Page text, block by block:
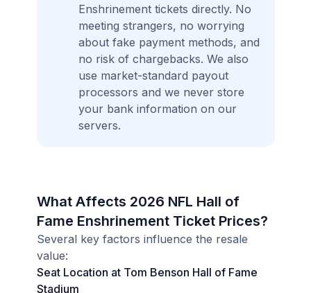
Enshrinement tickets directly. No
meeting strangers, no worrying
about fake payment methods, and
no risk of chargebacks. We also
use market-standard payout
processors and we never store
your bank information on our
servers.
What Affects 2026 NFL Hall of
Fame Enshrinement Ticket Prices?
Several key factors influence the resale
value:
Seat Location at Tom Benson Hall of Fame
Stadium